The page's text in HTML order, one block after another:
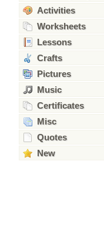
Activities
Worksheets
Lessons
Crafts
Pictures
Music
Certificates
Misc
Quotes
New